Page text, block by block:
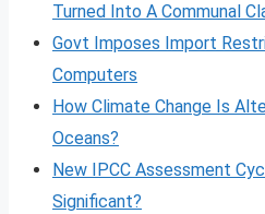
Turned Into A Communal
Govt Imposes Import
Computers
How Climate Change Is
Oceans?
New IPCC Assessment
Significant?